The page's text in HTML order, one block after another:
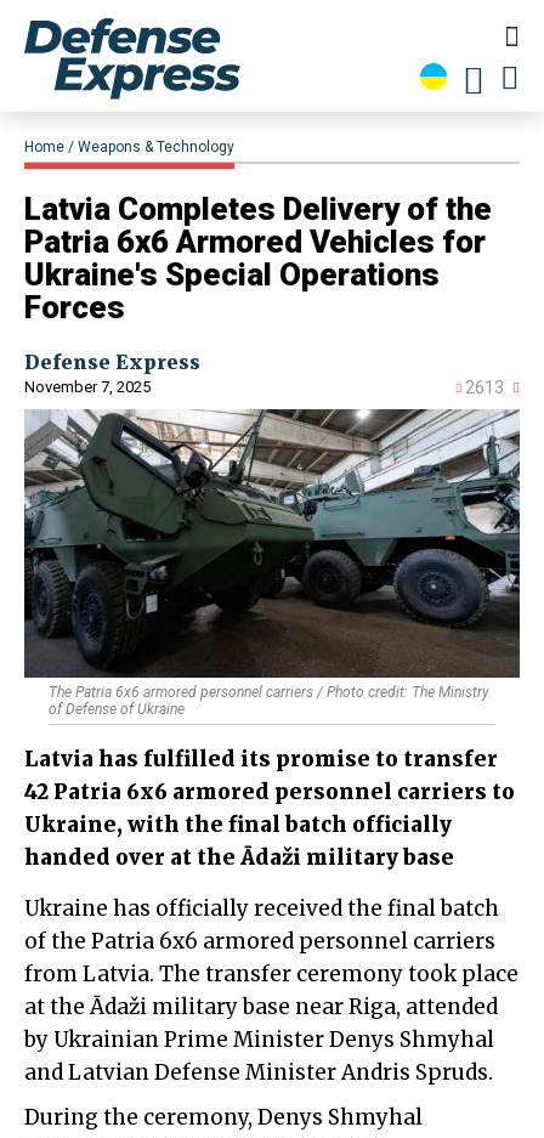
Home Weapons & Technology
​Latvia Completes Delivery of the
Patria 6x6 Armored Vehicles for
Ukraine's Special Operations
Forces
Defense Express
November 7, 2025 2613
The Patria 6x6 armored personnel carriers / Photo credit: The Ministry
of Defense of Ukraine
Latvia has fulfilled its promise to transfer
42 Patria 6x6 armored personnel carriers to
Ukraine, with the final batch officially
handed over at the Ādaži military base
Ukraine has officially received the final batch
of the Patria 6x6 armored personnel carriers
from Latvia. The transfer ceremony took place
at the Ādaži military base near Riga, attended
by Ukrainian Prime Minister Denys Shmyhal
and Latvian Defense Minister Andris Spruds.
During the ceremony, Denys Shmyhal